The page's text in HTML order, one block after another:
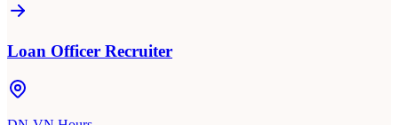
Loan Officer Recruiter